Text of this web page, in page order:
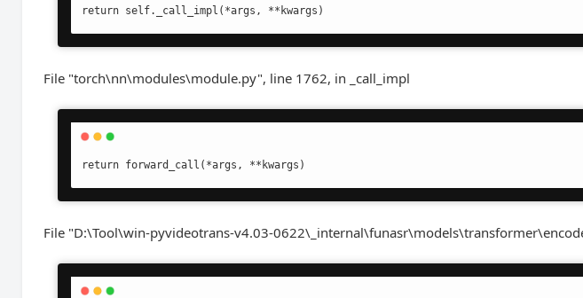
return self._call_impl(*args, **kwargs)
File "torch\nn\modules\module.py", line 1762, in _call_impl
return forward_call(*args, **kwargs)
File "D:\Tool\win-pyvideotrans-v4.03-